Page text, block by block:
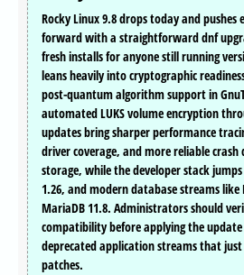
Rocky Linux 9.8 drops today and pushes
forward with a straightforward dnf
fresh installs for anyone still running
leans heavily into cryptographic
post-quantum algorithm support in
automated LUKS volume encryption
updates bring sharper performance
driver coverage, and more reliable
storage, while the developer stack jumps
1.26, and modern database streams like
MariaDB 11.8. Administrators should
compatibility before applying the
deprecated application streams that
patches.